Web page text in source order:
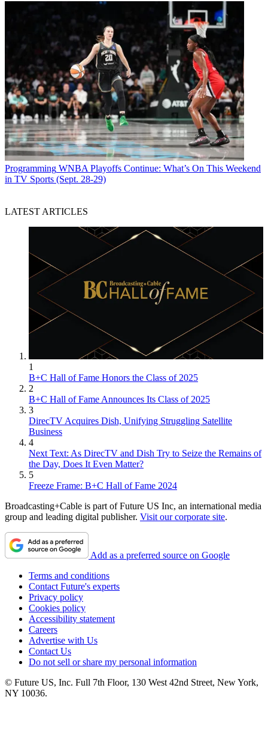
Programming WNBA Playoffs Continue: What’s On This Weekend
in TV Sports (Sept. 28-29)
LATEST ARTICLES
1
B+C Hall of Fame Honors the Class of 2025
2
B+C Hall of Fame Announces Its Class of 2025
3
DirecTV Acquires Dish, Unifying Struggling Satellite
Business
4
Next Text: As DirecTV and Dish Try to Seize the Remains of
the Day, Does It Even Matter?
5
Freeze Frame: B+C Hall of Fame 2024
Broadcasting+Cable is part of Future US Inc, an international media
group and leading digital publisher. Visit our corporate site.
Add as a preferred source on Google
Terms and conditions
Contact Future's experts
Privacy policy
Cookies policy
Accessibility statement
Careers
Advertise with Us
Contact Us
Do not sell or share my personal information
© Future US, Inc. Full 7th Floor, 130 West 42nd Street, New York,
NY 10036.